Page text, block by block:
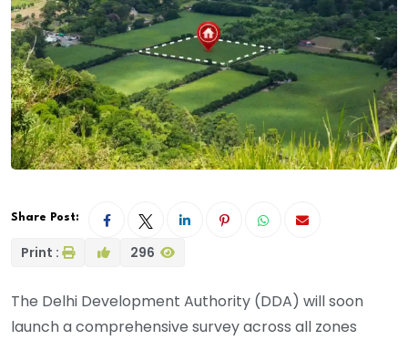
Share Post:
Print : 296
The Delhi Development Authority (DDA) will soon
launch a comprehensive survey across all zones